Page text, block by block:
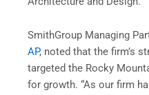
SmithGroup Managing
AP, noted that the firm’s
targeted the Rocky
for growth. “As our firm